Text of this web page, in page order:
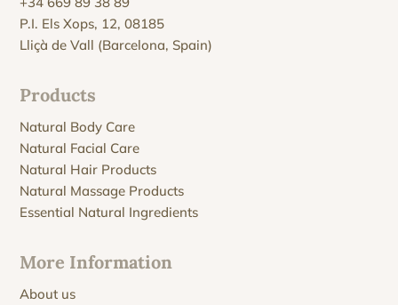
P.I. Els Xops, 12, 08185
Lliçà de Vall (Barcelona, Spain)
Products
Natural Body Care
Natural Facial Care
Natural Hair Products
Natural Massage Products
Essential Natural Ingredients
More Information
About us